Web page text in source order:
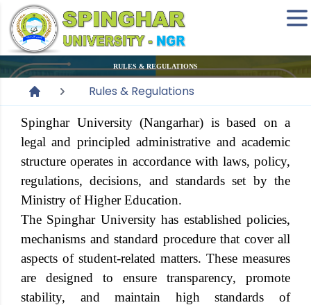
RULES & REGULATIONS
Rules & Regulations
Spinghar University (Nangarhar) is based on a
legal and principled administrative and academic
structure operates in accordance with laws, policy,
regulations, decisions, and standards set by the
Ministry of Higher Education.
The Spinghar Universityhas established policies,
mechanisms and standard procedure that cover all
aspects of student-related matters. These measures
are designed to ensure transparency, promote
stability, and maintain high standards of